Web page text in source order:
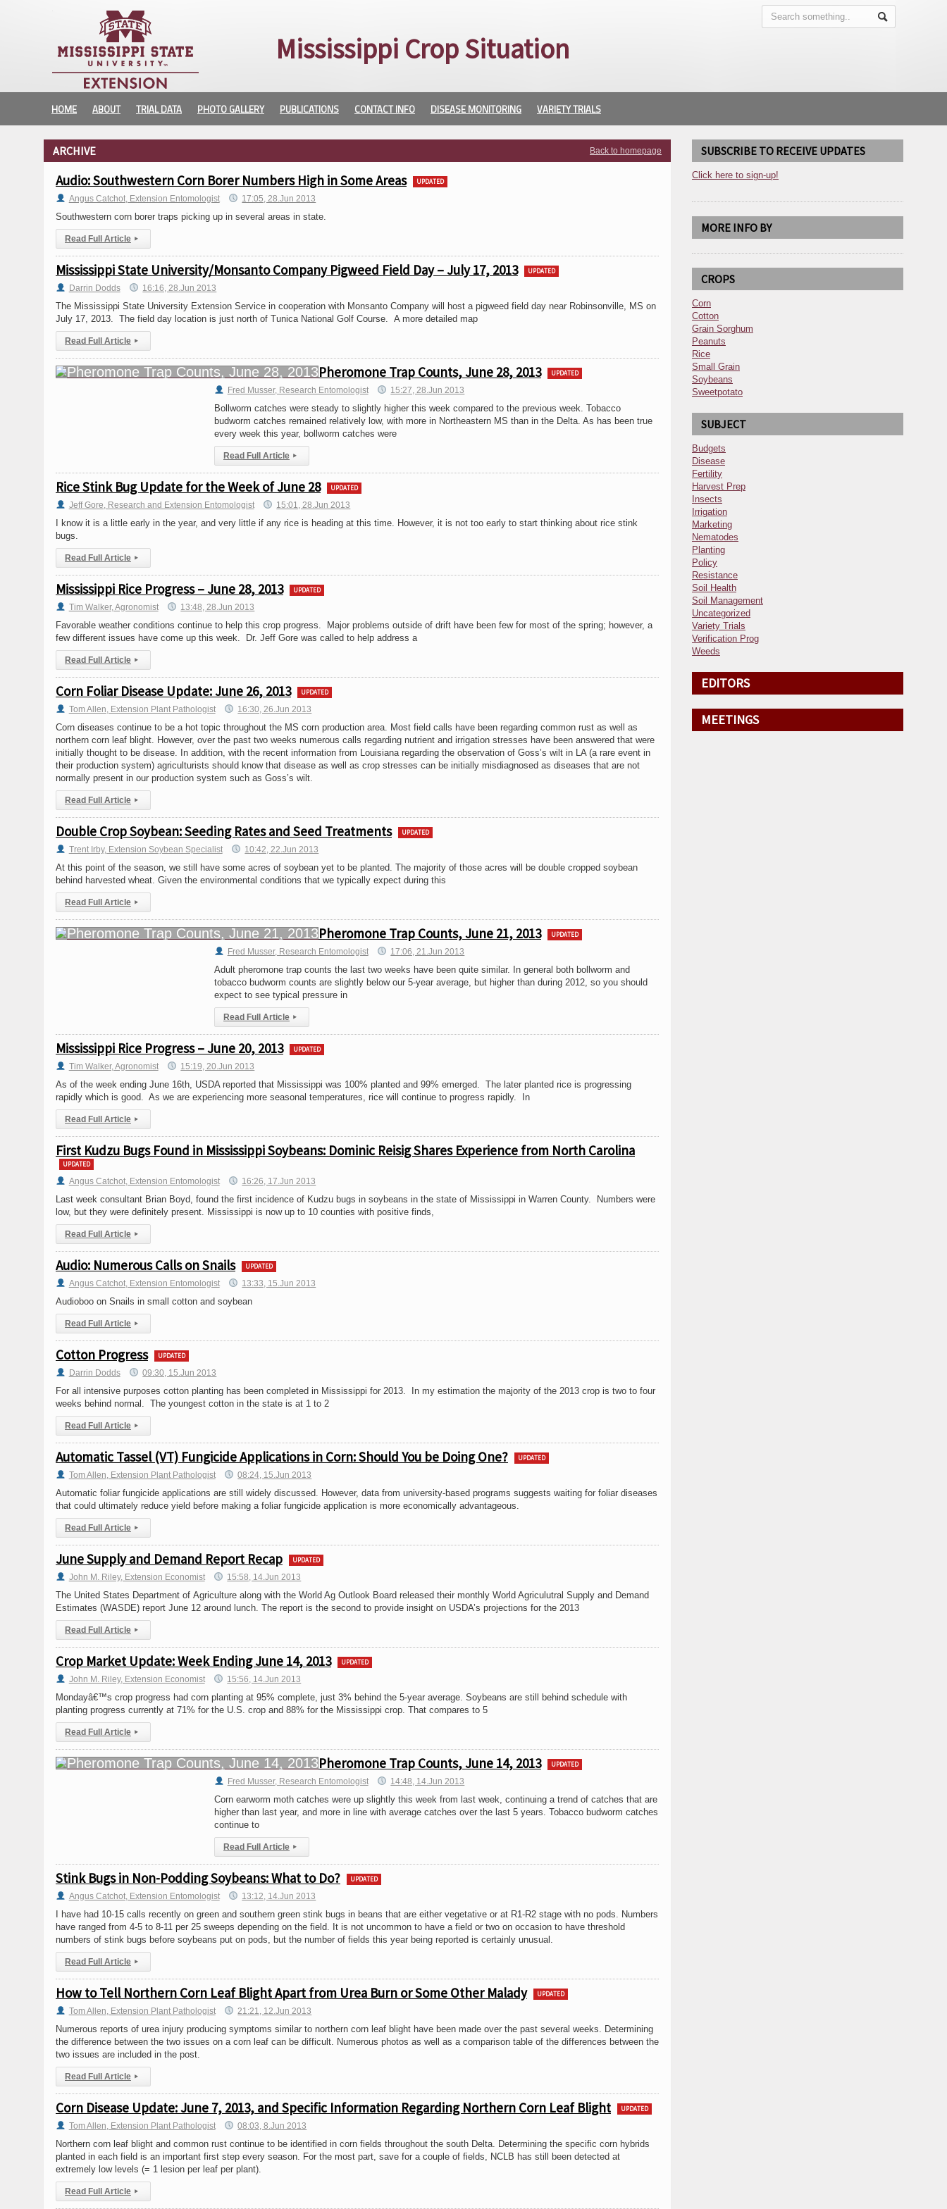
Mississippi Crop Situation
HOME ABOUT TRIAL DATA PHOTO GALLERY PUBLICATIONS CONTACT INFO DISEASE MONITORING VARIETY TRIALS
Back to homepage
ARCHIVE
Audio: Southwestern Corn Borer Numbers High in Some Areas UPDATED
Angus Catchot, Extension Entomologist 17:05, 28.Jun 2013
Southwestern corn borer traps picking up in several areas in state.
Read Full Article ▸
Mississippi State University/Monsanto Company Pigweed Field Day – July 17, 2013 UPDATED
Darrin Dodds 16:16, 28.Jun 2013
The Mississippi State University Extension Service in cooperation with Monsanto Company will host a pigweed field day near Robinsonville, MS on
July 17, 2013. The field day location is just north of Tunica National Golf Course. A more detailed map
Read Full Article ▸
Pheromone Trap Counts, June 28, 2013 UPDATED
Fred Musser, Research Entomologist 15:27, 28.Jun 2013
Bollworm catches were steady to slightly higher this week compared to the previous week. Tobacco
budworm catches remained relatively low, with more in Northeastern MS than in the Delta. As has been true
every week this year, bollworm catches were
Read Full Article ▸
Rice Stink Bug Update for the Week of June 28 UPDATED
Jeff Gore, Research and Extension Entomologist 15:01, 28.Jun 2013
I know it is a little early in the year, and very little if any rice is heading at this time. However, it is not too early to start thinking about rice stink
bugs.
Read Full Article ▸
Mississippi Rice Progress – June 28, 2013 UPDATED
Tim Walker, Agronomist 13:48, 28.Jun 2013
Favorable weather conditions continue to help this crop progress. Major problems outside of drift have been few for most of the spring; however, a
few different issues have come up this week. Dr. Jeff Gore was called to help address a
Read Full Article ▸
Corn Foliar Disease Update: June 26, 2013 UPDATED
Tom Allen, Extension Plant Pathologist 16:30, 26.Jun 2013
Corn diseases continue to be a hot topic throughout the MS corn production area. Most field calls have been regarding common rust as well as
northern corn leaf blight. However, over the past two weeks numerous calls regarding nutrient and irrigation stresses have been answered that were
initially thought to be disease. In addition, with the recent information from Louisiana regarding the observation of Goss’s wilt in LA (a rare event in
their production system) agriculturists should know that disease as well as crop stresses can be initially misdiagnosed as diseases that are not
normally present in our production system such as Goss’s wilt.
Read Full Article ▸
Double Crop Soybean: Seeding Rates and Seed Treatments UPDATED
Trent Irby, Extension Soybean Specialist 10:42, 22.Jun 2013
At this point of the season, we still have some acres of soybean yet to be planted. The majority of those acres will be double cropped soybean
behind harvested wheat. Given the environmental conditions that we typically expect during this
Read Full Article ▸
Pheromone Trap Counts, June 21, 2013 UPDATED
Fred Musser, Research Entomologist 17:06, 21.Jun 2013
Adult pheromone trap counts the last two weeks have been quite similar. In general both bollworm and
tobacco budworm counts are slightly below our 5-year average, but higher than during 2012, so you should
expect to see typical pressure in
Read Full Article ▸
Mississippi Rice Progress – June 20, 2013 UPDATED
Tim Walker, Agronomist 15:19, 20.Jun 2013
As of the week ending June 16th, USDA reported that Mississippi was 100% planted and 99% emerged. The later planted rice is progressing
rapidly which is good. As we are experiencing more seasonal temperatures, rice will continue to progress rapidly. In
Read Full Article ▸
First Kudzu Bugs Found in Mississippi Soybeans: Dominic Reisig Shares Experience from North Carolina
UPDATED
Angus Catchot, Extension Entomologist 16:26, 17.Jun 2013
Last week consultant Brian Boyd, found the first incidence of Kudzu bugs in soybeans in the state of Mississippi in Warren County. Numbers were
low, but they were definitely present. Mississippi is now up to 10 counties with positive finds,
Read Full Article ▸
Audio: Numerous Calls on Snails UPDATED
Angus Catchot, Extension Entomologist 13:33, 15.Jun 2013
Audioboo on Snails in small cotton and soybean
Read Full Article ▸
Cotton Progress UPDATED
Darrin Dodds 09:30, 15.Jun 2013
For all intensive purposes cotton planting has been completed in Mississippi for 2013. In my estimation the majority of the 2013 crop is two to four
weeks behind normal. The youngest cotton in the state is at 1 to 2
Read Full Article ▸
Automatic Tassel (VT) Fungicide Applications in Corn: Should You be Doing One? UPDATED
Tom Allen, Extension Plant Pathologist 08:24, 15.Jun 2013
Automatic foliar fungicide applications are still widely discussed. However, data from university-based programs suggests waiting for foliar diseases
that could ultimately reduce yield before making a foliar fungicide application is more economically advantageous.
Read Full Article ▸
June Supply and Demand Report Recap UPDATED
John M. Riley, Extension Economist 15:58, 14.Jun 2013
The United States Department of Agriculture along with the World Ag Outlook Board released their monthly World Agriculutral Supply and Demand
Estimates (WASDE) report June 12 around lunch. The report is the second to provide insight on USDA’s projections for the 2013
Read Full Article ▸
Crop Market Update: Week Ending June 14, 2013 UPDATED
John M. Riley, Extension Economist 15:56, 14.Jun 2013
Mondayâ€™s crop progress had corn planting at 95% complete, just 3% behind the 5-year average. Soybeans are still behind schedule with
planting progress currently at 71% for the U.S. crop and 88% for the Mississippi crop. That compares to 5
Read Full Article ▸
Pheromone Trap Counts, June 14, 2013 UPDATED
Fred Musser, Research Entomologist 14:48, 14.Jun 2013
Corn earworm moth catches were up slightly this week from last week, continuing a trend of catches that are
higher than last year, and more in line with average catches over the last 5 years. Tobacco budworm catches
continue to
Read Full Article ▸
Stink Bugs in Non-Podding Soybeans: What to Do? UPDATED
Angus Catchot, Extension Entomologist 13:12, 14.Jun 2013
I have had 10-15 calls recently on green and southern green stink bugs in beans that are either vegetative or at R1-R2 stage with no pods. Numbers
have ranged from 4-5 to 8-11 per 25 sweeps depending on the field. It is not uncommon to have a field or two on occasion to have threshold
numbers of stink bugs before soybeans put on pods, but the number of fields this year being reported is certainly unusual.
Read Full Article ▸
How to Tell Northern Corn Leaf Blight Apart from Urea Burn or Some Other Malady UPDATED
Tom Allen, Extension Plant Pathologist 21:21, 12.Jun 2013
Numerous reports of urea injury producing symptoms similar to northern corn leaf blight have been made over the past several weeks. Determining
the difference between the two issues on a corn leaf can be difficult. Numerous photos as well as a comparison table of the differences between the
two issues are included in the post.
Read Full Article ▸
Corn Disease Update: June 7, 2013, and Specific Information Regarding Northern Corn Leaf Blight UPDATED
Tom Allen, Extension Plant Pathologist 08:03, 8.Jun 2013
Northern corn leaf blight and common rust continue to be identified in corn fields throughout the south Delta. Determining the specific corn hybrids
planted in each field is an important first step every season. For the most part, save for a couple of fields, NCLB has still been detected at
extremely low levels (= 1 lesion per leaf per plant).
Read Full Article ▸
SUBSCRIBE TO RECEIVE UPDATES
Click here to sign-up!
MORE INFO BY
CROPS
Corn
Cotton
Grain Sorghum
Peanuts
Rice
Small Grain
Soybeans
Sweetpotato
SUBJECT
Budgets
Disease
Fertility
Harvest Prep
Insects
Irrigation
Marketing
Nematodes
Planting
Policy
Resistance
Soil Health
Soil Management
Uncategorized
Variety Trials
Verification Prog
Weeds
EDITORS
MEETINGS